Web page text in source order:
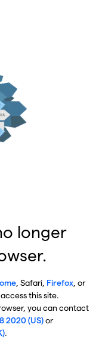
longer
, Safari, Firefox, or
this site.
you can contact
2020 (US)or
.